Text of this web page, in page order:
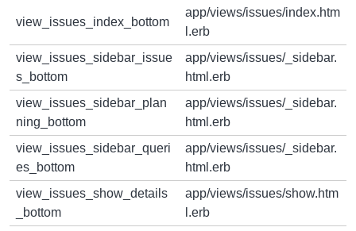
view_issues_index_bottom
app/views/issues/index.htm
l.erb
view_issues_sidebar_issue
s_bottom
app/views/issues/_sidebar.
html.erb
view_issues_sidebar_plan
ning_bottom
app/views/issues/_sidebar.
html.erb
view_issues_sidebar_queri
es_bottom
app/views/issues/_sidebar.
html.erb
view_issues_show_details
_bottom
app/views/issues/show.htm
l.erb